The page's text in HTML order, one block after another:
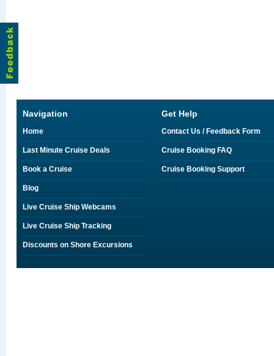
Navigation
Home
Last Minute Cruise Deals
Book a Cruise
Blog
Live Cruise Ship Webcams
Live Cruise Ship Tracking
Discounts on Shore Excursions
Get Help
Contact Us / Feedback Form
Cruise Booking FAQ
Cruise Booking Support